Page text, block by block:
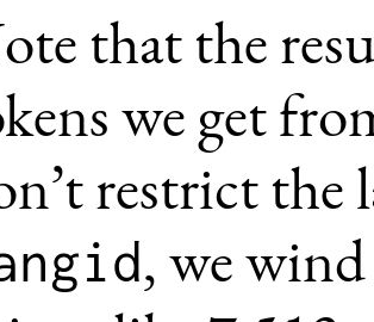
that the
we get
restrict the
, we